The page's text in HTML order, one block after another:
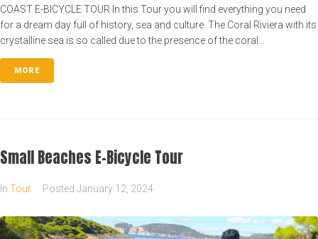
COAST E-BICYCLE TOUR In this Tour you will find everything you need
for a dream day full of history, sea and culture. The Coral Riviera with its
crystalline sea is so called due to the presence of the coral...
MORE
Small Beaches E-Bicycle Tour
In Tour Posted January 12, 2024